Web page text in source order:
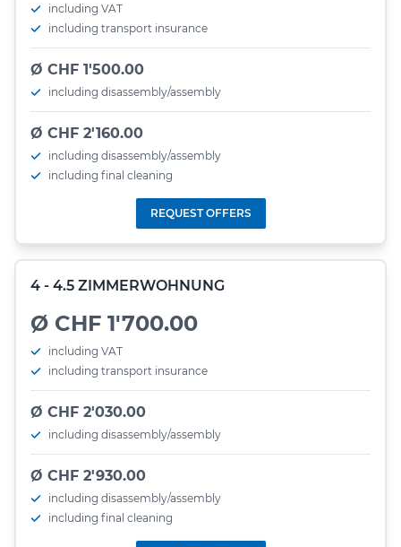
including VAT
including transport insurance
Ø CHF 1'500.00
including disassembly/assembly
Ø CHF 2'160.00
including disassembly/assembly
including final cleaning
REQUEST OFFERS
4 - 4.5 ZIMMERWOHNUNG
Ø CHF 1'700.00
including VAT
including transport insurance
Ø CHF 2'030.00
including disassembly/assembly
Ø CHF 2'930.00
including disassembly/assembly
including final cleaning